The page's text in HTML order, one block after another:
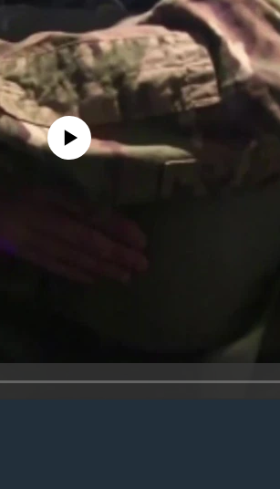
source currently available